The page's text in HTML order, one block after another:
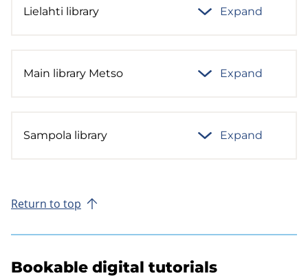
Lielahti library Expand
Main library Metso Expand
Sampola library Expand
Return to top
Bookable digital tutorials